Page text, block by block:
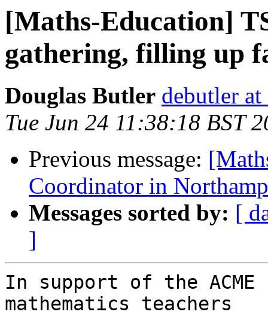
[Maths-Education]
gathering, filling up
Douglas Butler debutler
Tue Jun 24 11:38:18 BST
Previous message:
Coordinator in
Messages sorted by: [
]
In support of the
mathematics teachers